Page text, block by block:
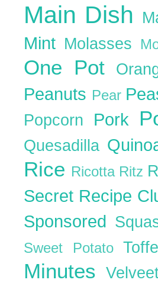
Main Dish
Mint Molasses
One Pot
Peanuts Pear
Popcorn Pork
Quesadilla
Rice Ricotta Ritz
Secret Recipe
Sponsored
Sweet Potato
Minutes